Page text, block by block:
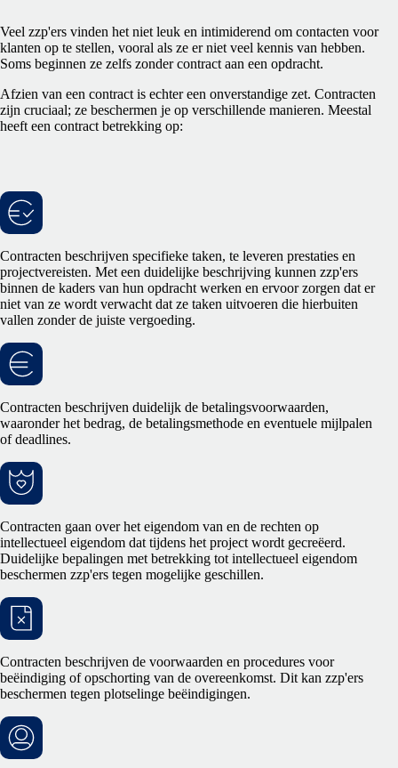
Veel zzp'ers vinden het niet leuk en intimiderend om contacten voor
klanten op te stellen, vooral als ze er niet veel kennis van hebben.
Soms beginnen ze zelfs zonder contract aan een opdracht.
Afzien van een contract is echter een onverstandige zet. Contracten
zijn cruciaal; ze beschermen je op verschillende manieren. Meestal
heeft een contract betrekking op:
Contracten beschrijven specifieke taken, te leveren prestaties en
projectvereisten. Met een duidelijke beschrijving kunnen zzp'ers
binnen de kaders van hun opdracht werken en ervoor zorgen dat er
niet van ze wordt verwacht dat ze taken uitvoeren die hierbuiten
vallen zonder de juiste vergoeding.
Contracten beschrijven duidelijk de betalingsvoorwaarden,
waaronder het bedrag, de betalingsmethode en eventuele mijlpalen
of deadlines.
Contracten gaan over het eigendom van en de rechten op
intellectueel eigendom dat tijdens het project wordt gecreëerd.
Duidelijke bepalingen met betrekking tot intellectueel eigendom
beschermen zzp'ers tegen mogelijke geschillen.
Contracten beschrijven de voorwaarden en procedures voor
beëindiging of opschorting van de overeenkomst. Dit kan zzp'ers
beschermen tegen plotselinge beëindigingen.